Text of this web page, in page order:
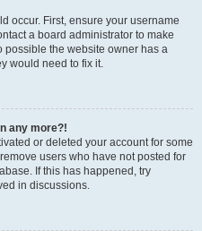
occur. First, ensure your username
a board administrator to make
possible the website owner has a
would need to fix it.
any more?!
or deleted your account for some
users who have not posted for
If this has happened, try
in discussions.